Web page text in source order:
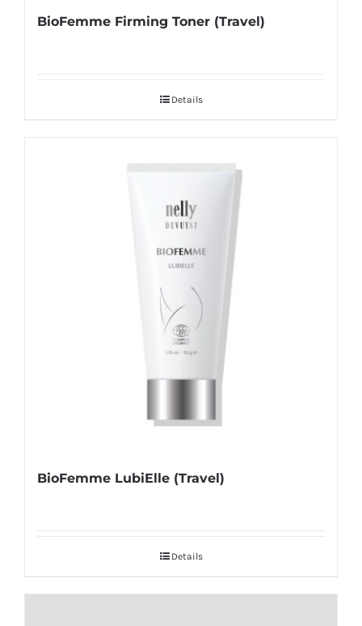
BioFemme Firming Toner (Travel)
Details
BioFemme LubiElle (Travel)
Details